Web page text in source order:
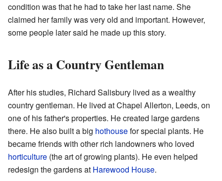
condition was that he had to take her last name. She
claimed her family was very old and important. However,
some people later said he made up this story.
Life as a Country Gentleman
After his studies, Richard Salisbury lived as a wealthy
country gentleman. He lived at Chapel Allerton, Leeds, on
one of his father's properties. He created large gardens
there. He also built a big hothousefor special plants. He
became friends with other rich landowners who loved
horticulture (the art of growing plants). He even helped
redesign the gardens at Harewood House.